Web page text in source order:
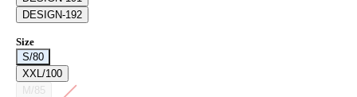
DESIGN-192
Size
S/80
XXL/100
M/85